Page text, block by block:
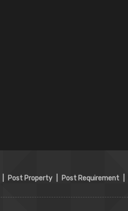
Post Property Post Requirement